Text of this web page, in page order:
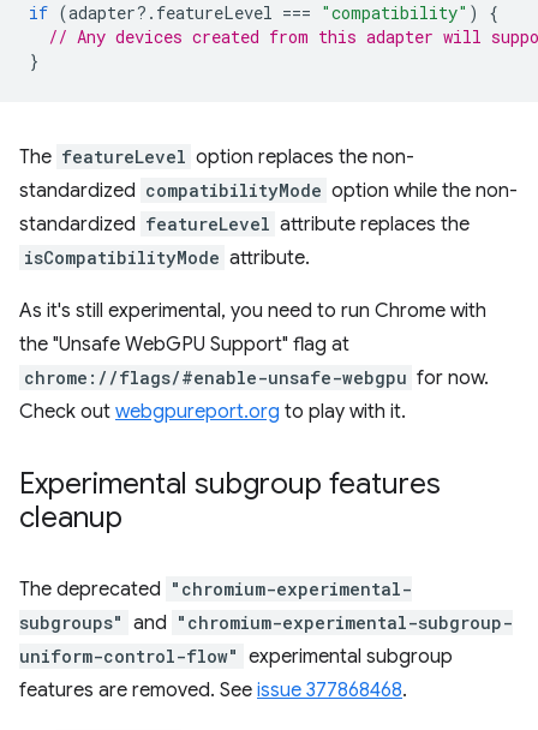
if (adapter? . featureLevel === "compatibility" )
{
// Any devices created from this adapter will
}
The featureLevel option replaces the non-
standardized compatibilityMode option while the non-
standardized featureLevel attribute replaces the
isCompatibilityMode attribute.
As it's still experimental, you need to run Chrome with
the "Unsafe WebGPU Support" flag at
chrome://flags/#enable-unsafe-webgpu for now.
Check out webgpureport.org to play with it.
Experimental subgroup features
cleanup
The deprecated "chromium-experimental-
subgroups" and "chromium-experimental-subgroup-
uniform-control-flow" experimental subgroup
features are removed. See issue 377868468.